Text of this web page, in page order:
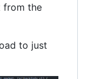
from the
to just